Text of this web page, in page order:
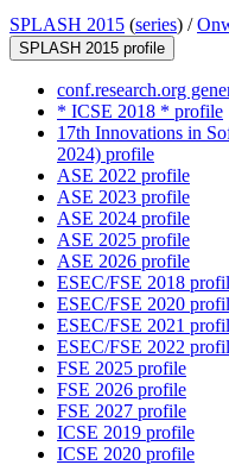
SPLASH 2015 (series) /
SPLASH 2015 profile
conf.research.org
* ICSE 2018 * profile
17th Innovations in
2024) profile
ASE 2022 profile
ASE 2023 profile
ASE 2024 profile
ASE 2025 profile
ASE 2026 profile
ESEC/FSE 2018
ESEC/FSE 2020
ESEC/FSE 2021
ESEC/FSE 2022
FSE 2025 profile
FSE 2026 profile
FSE 2027 profile
ICSE 2019 profile
ICSE 2020 profile